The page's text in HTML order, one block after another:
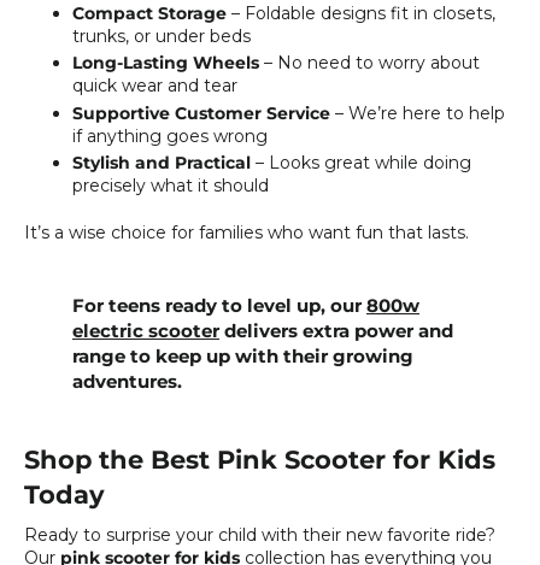
Compact Storage – Foldable designs fit in closets,
trunks, or under beds
Long-Lasting Wheels – No need to worry about
quick wear and tear
Supportive Customer Service – We’re here to help
if anything goes wrong
Stylish and Practical – Looks great while doing
precisely what it should
It’s a wise choice for families who want fun that lasts.
For teens ready to level up, our 800w
electric scooter delivers extra power and
range to keep up with their growing
adventures.
Shop the Best Pink Scooter for Kids
Today
Ready to surprise your child with their new favorite ride?
Our pink scooter for kids collection has everything you